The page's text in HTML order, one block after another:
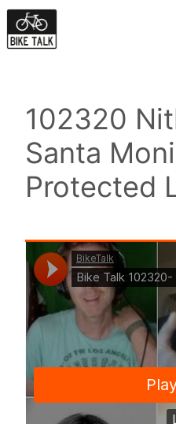
Skip
to
102320
Santa
Protected